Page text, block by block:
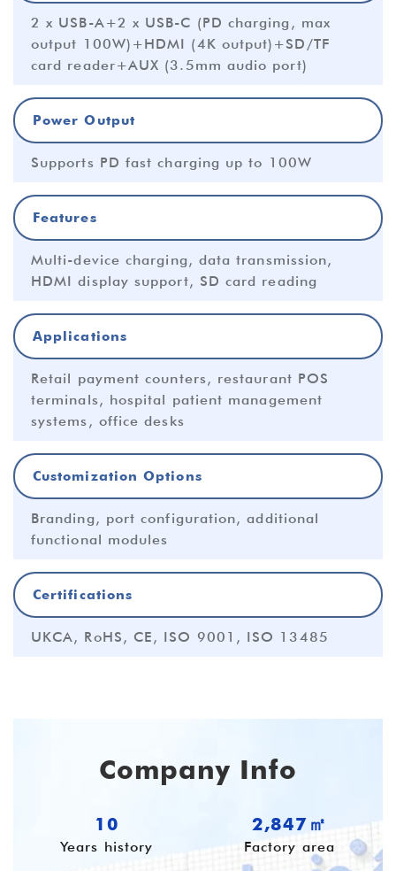
2 x USB-A+2 x USB-C (PD charging, max
output 100W)+HDMI (4K output)+SD/TF
card reader+AUX (3.5mm audio port)
Power Output
Supports PD fast charging up to 100W
Features
Multi-device charging, data transmission,
HDMI display support, SD card reading
Applications
Retail payment counters, restaurant POS
terminals, hospital patient management
systems, office desks
Customization Options
Branding, port configuration, additional
functional modules
Certifications
UKCA, RoHS, CE, ISO 9001, ISO 13485
Company Info
10
Years history
3,796㎡
Factory area